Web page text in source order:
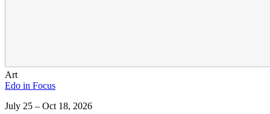
Art
Edo in Focus
July 25 – Oct 18, 2026